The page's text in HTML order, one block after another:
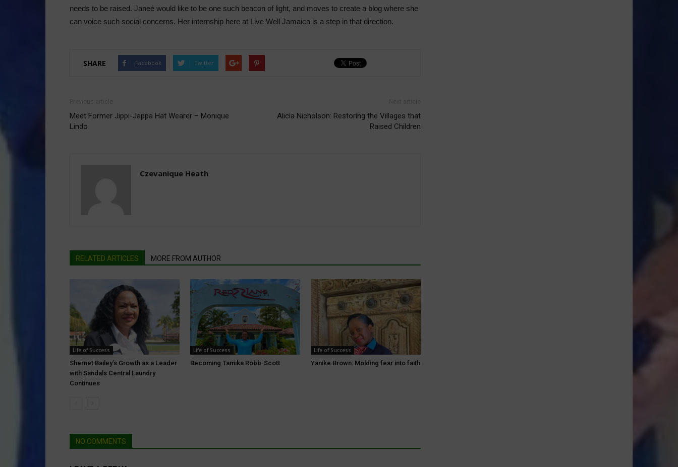
needs to be raised. Janeé would like to be one such beacon of light, and moves to create a blog where she
can voice such social concerns. Her internship here at Live Well Jamaica is a step in that direction.
SHARE Facebook Twitter
Meet Former Jippi-Jappa Hat Wearer – Monique
Lindo
Alicia Nicholson: Restoring the Villages that
Raised Children
Czevanique Heath
RELATED ARTICLES MORE FROM AUTHOR
Life of Success
Shernet Bailey’s Growth as a Leader
with Sandals Central Laundry
Continues
Life of Success
Becoming Tamika Robb-Scott
Life of Success
Yanike Brown: Molding fear into faith
NO COMMENTS